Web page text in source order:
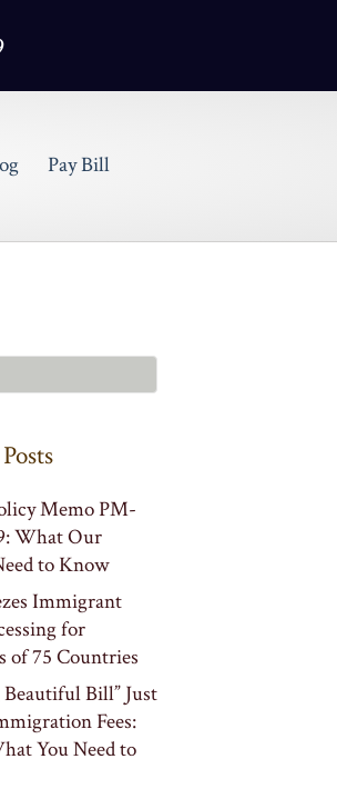
Pay Bill
Memo PM-
What Our
to Know
Immigrant
for
of 75 Countries
Beautiful Bill” Just
Fees:
You Need to